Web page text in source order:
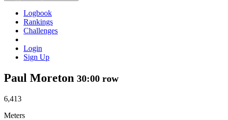
Logbook
Rankings
Challenges
Login
Sign Up
Paul Moreton 30:00 row
6,413
Meters